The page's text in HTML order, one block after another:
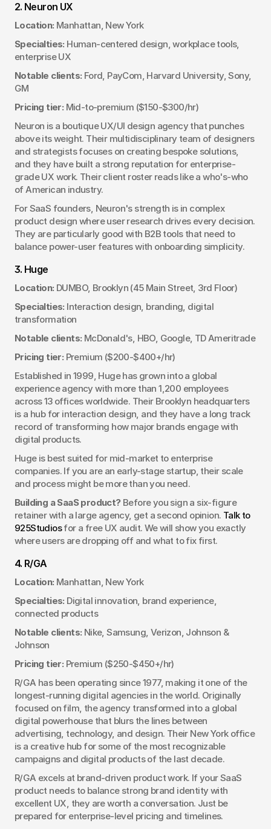
2. Neuron UX
Location: Manhattan, New York
Specialties: Human-centered design, workplace tools,
enterprise UX
Notable clients: Ford, PayCom, Harvard University, Sony,
GM
Pricing tier: Mid-to-premium ($150-$300/hr)
Neuron is a boutique UX/UI design agency that punches
above its weight. Their multidisciplinary team of designers
and strategists focuses on creating bespoke solutions,
and they have built a strong reputation for enterprise-
grade UX work. Their client roster reads like a who's-who
of American industry.
For SaaS founders, Neuron's strength is in complex
product design where user research drives every decision.
They are particularly good with B2B tools that need to
balance power-user features with onboarding simplicity.
3. Huge
Location: DUMBO, Brooklyn (45 Main Street, 3rd Floor)
Specialties: Interaction design, branding, digital
transformation
Notable clients: McDonald's, HBO, Google, TD Ameritrade
Pricing tier: Premium ($200-$400+/hr)
Established in 1999, Huge has grown into a global
experience agency with more than 1,200 employees
across 13 offices worldwide. Their Brooklyn headquarters
is a hub for interaction design, and they have a long track
record of transforming how major brands engage with
digital products.
Huge is best suited for mid-market to enterprise
companies. If you are an early-stage startup, their scale
and process might be more than you need.
Building a SaaS product? Before you sign a six-figure
retainer with a large agency, get a second opinion. Talk to
925Studios for a free UX audit. We will show you exactly
where users are dropping off and what to fix first.
4. R/GA
Location: Manhattan, New York
Specialties: Digital innovation, brand experience,
connected products
Notable clients: Nike, Samsung, Verizon, Johnson &
Johnson
Pricing tier: Premium ($250-$450+/hr)
R/GA has been operating since 1977, making it one of the
longest-running digital agencies in the world. Originally
focused on film, the agency transformed into a global
digital powerhouse that blurs the lines between
advertising, technology, and design. Their New York office
is a creative hub for some of the most recognizable
campaigns and digital products of the last decade.
R/GA excels at brand-driven product work. If your SaaS
product needs to balance strong brand identity with
excellent UX, they are worth a conversation. Just be
prepared for enterprise-level pricing and timelines.